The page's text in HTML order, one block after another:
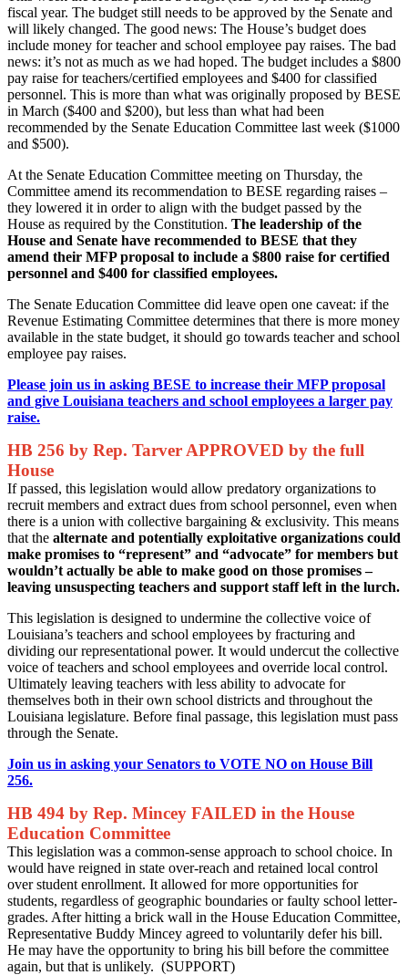
fiscal year. The budget still needs to be approved by the Senate and
will likely changed. The good news: The House’s budget does
include money for teacher and school employee pay raises. The bad
news: it’s not as much as we had hoped. The budget includes a $800
pay raise for teachers/certified employees and $400 for classified
personnel. This is more than what was originally proposed by BESE
in March ($400 and $200), but less than what had been
recommended by the Senate Education Committee last week ($1000
and $500).
At the Senate Education Committee meeting on Thursday, the
Committee amend its recommendation to BESE regarding raises –
they lowered it in order to align with the budget passed by the
House as required by the Constitution. The leadership of the
House and Senate have recommended to BESE that they
amend their MFP proposal to include a $800 raise for certified
personnel and $400 for classified employees.
The Senate Education Committee did leave open one caveat: if the
Revenue Estimating Committee determines that there is more money
available in the state budget, it should go towards teacher and school
employee pay raises.
Please join us in asking BESE to increase their MFP proposal
and give Louisiana teachers and school employees a larger pay
raise.
HB 256 by Rep. Tarver APPROVED by the full
House
If passed, this legislation would allow predatory organizations to
recruit members and extract dues from school personnel, even when
there is a union with collective bargaining & exclusivity. This means
that the alternate and potentially exploitative organizations could
make promises to “represent” and “advocate” for members but
wouldn’t actually be able to make good on those promises –
leaving unsuspecting teachers and support staff left in the lurch.
This legislation is designed to undermine the collective voice of
Louisiana’s teachers and school employees by fracturing and
dividing our representational power. It would undercut the collective
voice of teachers and school employees and override local control.
Ultimately leaving teachers with less ability to advocate for
themselves both in their own school districts and throughout the
Louisiana legislature. Before final passage, this legislation must pass
through the Senate.
Join us in asking your Senators to VOTE NO on House Bill
256.
HB 494 by Rep. Mincey FAILED in the House
Education Committee
This legislation was a common-sense approach to school choice. In
would have reigned in state over-reach and retained local control
over student enrollment. It allowed for more opportunities for
students, regardless of geographic boundaries or faulty school letter-
grades. After hitting a brick wall in the House Education Committee,
Representative Buddy Mincey agreed to voluntarily defer his bill.
He may have the opportunity to bring his bill before the committee
again, but that is unlikely. (SUPPORT)